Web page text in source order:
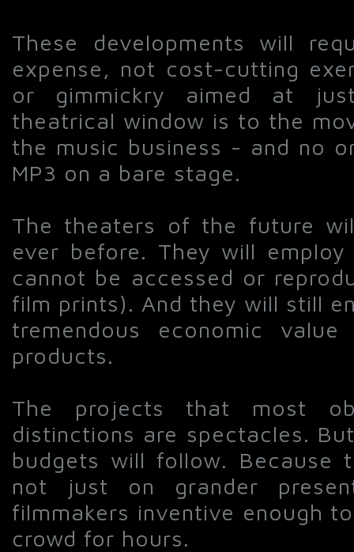
These developments will
expense, not cost-cutting
or gimmickry aimed at
theatrical window is to the
the music business - and no
MP3 on a bare stage.
The theaters of the future
ever before. They will
cannot be accessed or
film prints). And they will still
tremendous economic
products.
The projects that most
distinctions are spectacles.
budgets will follow. Because
not just on grander
filmmakers inventive enough
crowd for hours.